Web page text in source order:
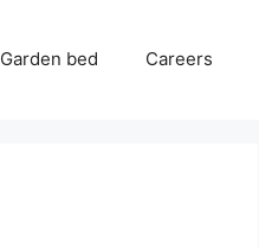
Garden bed Careers